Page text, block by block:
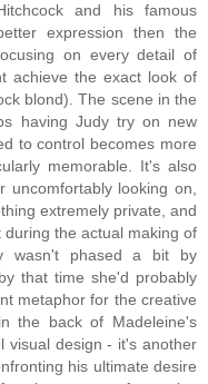
and his famous
expression then the
on every detail of
achieve the exact look of
blond). The scene in the
having Judy try on new
to control becomes more
memorable. It's also
uncomfortably looking on,
extremely private, and
the actual making of
wasn't phased a bit by
that time she'd probably
metaphor for the creative
the back of Madeleine's
visual design - it's another
his ultimate desire